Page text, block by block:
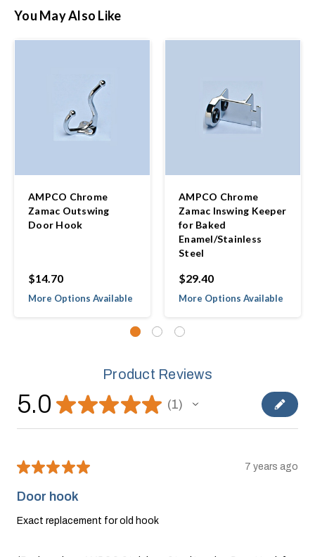
You May Also Like
AMPCO Chrome
Zamac Outswing
Door Hook
$14.70
More Options Available
AMPCO Chrome
Zamac Inswing Keeper
for Baked
Enamel/Stainless
Steel
$29.40
More Options Available
Product Reviews
5.0 ★★★★★ 1
1
★★★★★ 7 years ago
Door hook
Exact replacement for old hook